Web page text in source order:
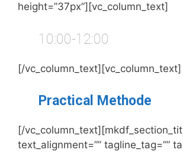
height=”37px”][vc_column_text]
10:00-12:00
[/vc_column_text][vc_column_text]
Practical Methode
[/
text_alignment=”” tagline_tag=””